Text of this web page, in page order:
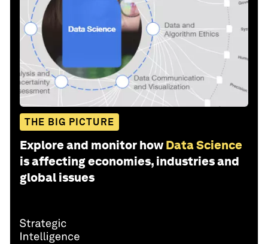
THE BIG PICTURE
Explore and monitor how Data Science
is affecting economies, industries and
global issues